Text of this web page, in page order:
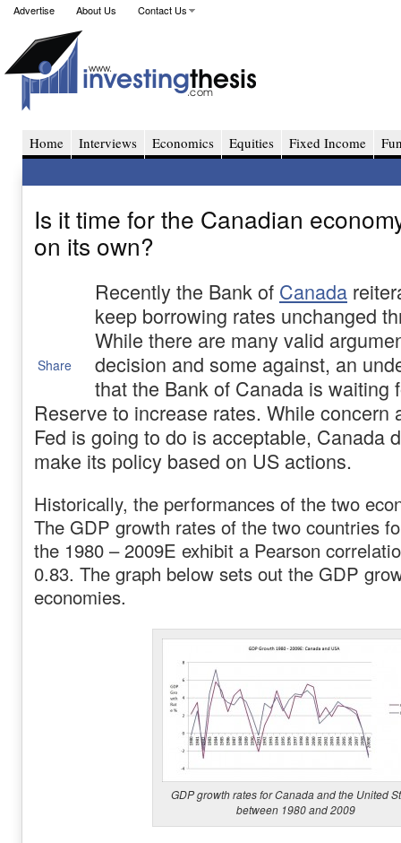
Advertise About Us Contact Us
Home Interviews Economics Equities Fixed Income
Is it time for the Canadian
on its own?
Share
Recently the Bank of Canada
keep borrowing rates unchanged
While there are many valid
decision and some against, an
that the Bank of Canada is waiting
Reserve to increase rates. While concern
Fed is going to do is acceptable, Canada
make its policy based on US actions.
Historically, the performances of the two
The GDP growth rates of the two countries
the 1980 – 2009E exhibit a Pearson
0.83. The graph below sets out the GDP
economies.
GDP growth rates for Canada and the United
between 1980 and 2009